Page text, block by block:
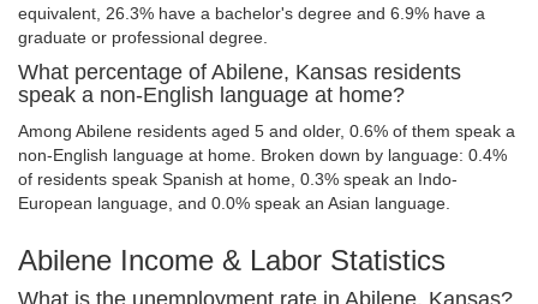
equivalent, 26.3% have a bachelor's degree and 6.9% have a
graduate or professional degree.
What percentage of Abilene, Kansas residents
speak a non-English language at home?
Among Abilene residents aged 5 and older, 0.6% of them speak a
non-English language at home. Broken down by language: 0.4%
of residents speak Spanish at home, 0.3% speak an Indo-
European language, and 0.0% speak an Asian language.
Abilene Income & Labor Statistics
What is the unemployment rate in Abilene, Kansas?